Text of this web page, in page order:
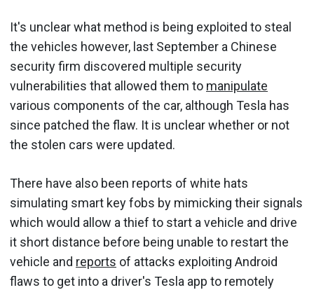
It's unclear what method is being exploited to steal
the vehicles however, last September a Chinese
security firm discovered multiple security
vulnerabilities that allowed them to manipulate
various components of the car, although Tesla has
since patched the flaw. It is unclear whether or not
the stolen cars were updated.
There have also been reports of white hats
simulating smart key fobs by mimicking their signals
which would allow a thief to start a vehicle and drive
it short distance before being unable to restart the
vehicle and reports of attacks exploiting Android
flaws to get into a driver's Tesla app to remotely